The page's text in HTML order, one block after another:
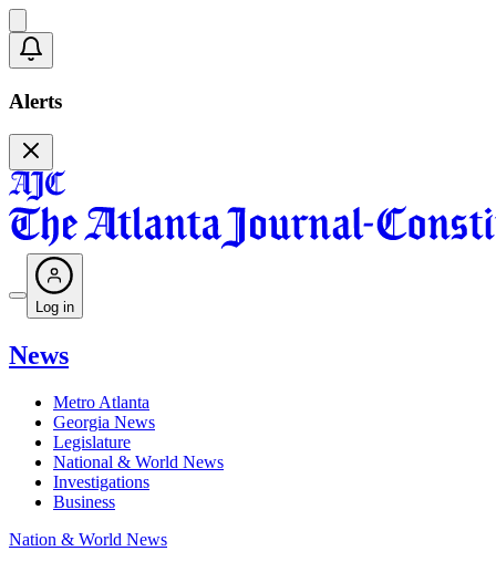
Alerts
Log in
News
Metro Atlanta
Georgia News
Legislature
National & World News
Investigations
Business
Nation & World News